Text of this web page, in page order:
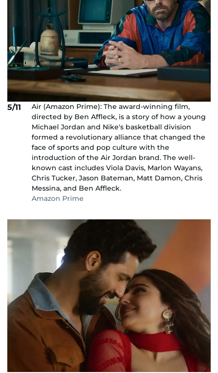
5/11
Air (Amazon Prime): The award-winning film,
directed by Ben Affleck, is a story of how a young
Michael Jordan and Nike's basketball division
formed a revolutionary alliance that changed the
face of sports and pop culture with the
introduction of the Air Jordan brand. The well-
known cast includes Viola Davis, Marlon Wayans,
Chris Tucker, Jason Bateman, Matt Damon, Chris
Messina, and Ben Affleck.
Amazon Prime